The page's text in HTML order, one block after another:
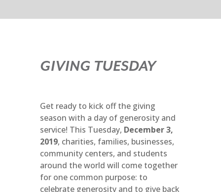
GIVING TUESDAY
Get ready to kick off the giving
season with a day of generosity and
service! This Tuesday, December 3,
2019, charities, families, businesses,
community centers, and students
around the world will come together
for one common purpose: to
celebrate generosity and to give back